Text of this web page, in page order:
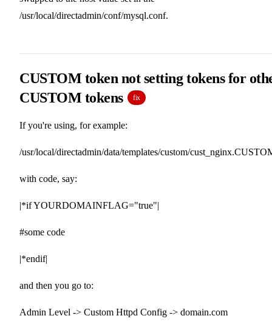
/usr/local/directadmin/conf/mysql.conf.
CUSTOM token not setting tokens for
CUSTOM tokens
fix
If you're using, for example:
/usr/local/directadmin/data/templates/custom/
with code, say:
|*if YOURDOMAINFLAG="true"|
#some code
|*endif|
and then you go to:
Admin Level -> Custom Httpd Config -> domain.com